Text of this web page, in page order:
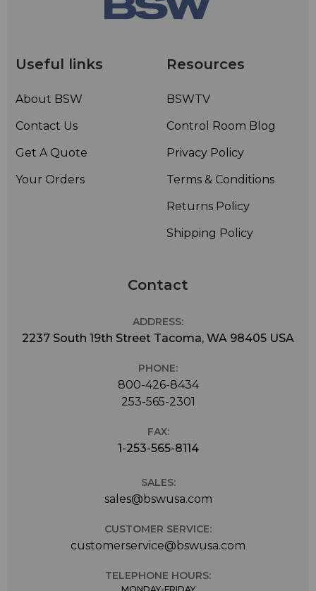
Useful links
About BSW
Contact Us
Get A Quote
Your Orders
Resources
BSWTV
Control Room Blog
Privacy Policy
Terms & Conditions
Returns Policy
Shipping Policy
Contact
ADDRESS:
2237 South 19th Street Tacoma, WA 98405 USA
PHONE:
800-426-8434
253-565-2301
FAX:
1-253-565-8114
SALES:
sales@bswusa.com
CUSTOMER SERVICE:
customerservice@bswusa.com
TELEPHONE HOURS: